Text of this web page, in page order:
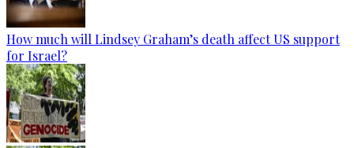
How much will Lindsey Graham’s death affect US support
for Israel?